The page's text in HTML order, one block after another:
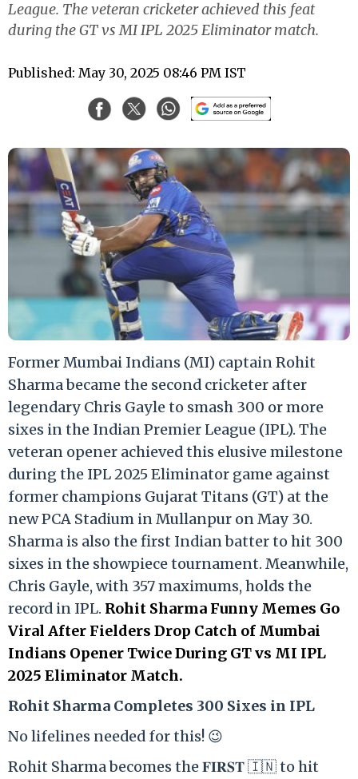
League. The veteran cricketer achieved this feat
during the GT vs MI IPL 2025 Eliminator match.
Published: May 30, 2025 08:46 PM IST
Former Mumbai Indians (MI) captain Rohit
Sharma became the second cricketer after
legendary Chris Gayle to smash 300 or more
sixes in the Indian Premier League (IPL). The
veteran opener achieved this elusive milestone
during the IPL 2025 Eliminator game against
former champions Gujarat Titans (GT) at the
new PCA Stadium in Mullanpur on May 30.
Sharma is also the first Indian batter to hit 300
sixes in the showpiece tournament. Meanwhile,
Chris Gayle, with 357 maximums, holds the
record in IPL. Rohit Sharma Funny Memes Go
Viral After Fielders Drop Catch of Mumbai
Indians Opener Twice During GT vs MI IPL
2025 Eliminator Match.
Rohit Sharma Completes 300 Sixes in IPL
No lifelines needed for this! 😉
Rohit Sharma becomes the 𝐅𝐈𝐑𝐒𝐓 🇮🇳 to hit